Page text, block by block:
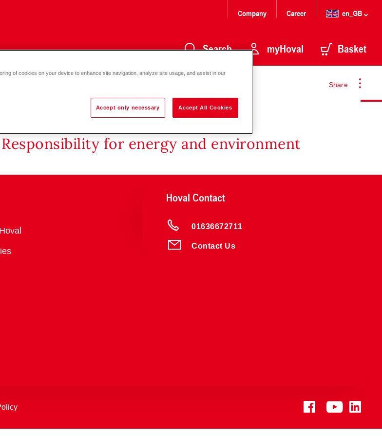
Company Career en_GB
Search myHoval Basket
Share
Responsibility for energy and environment
Hoval Contact
01636672711
Contact Us
of cookies on your device to enhance site navigation, analyze site usage, and assist in our
Accept only necessary Accept All Cookies